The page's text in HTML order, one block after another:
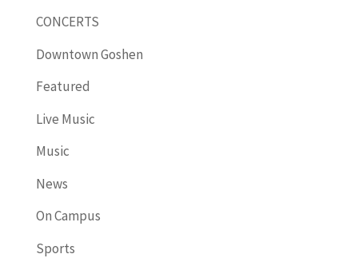
CONCERTS
Downtown Goshen
Featured
Live Music
Music
News
On Campus
Sports